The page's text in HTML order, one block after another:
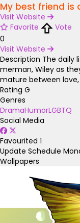
My best friend is
Visit Website
Favorite
Vote
0
Visit Website
Description The daily
merman, Wiley as
mature between
Rating G
Genres
DramaHumorLGBTQ
Social Media
Favourited 1
Update Schedule
Wallpapers